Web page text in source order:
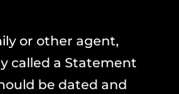
or other agent,
called a Statement
be dated and